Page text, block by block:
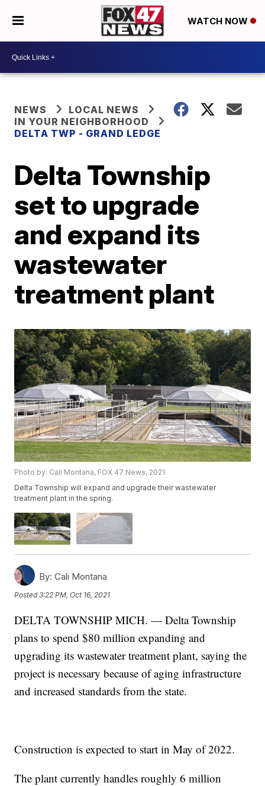
WATCH NOW
NEWS
LOCAL NEWS
IN YOUR NEIGHBORHOOD
DELTA TWP - GRAND LEDGE
Delta Township
set to upgrade
and expand its
wastewater
treatment plant
Photo by: Cali Montana, FOX 47 News, 2021
Delta Township will expand and upgrade their wastewater
treatment plant in the spring.
By: Cali Montana
Posted3:22 PM, Oct 16, 2021
DELTA TOWNSHIP MICH. — Delta Township
plans to spend $80 million expanding and
upgrading its wastewater treatment plant, saying the
project is necessary because of aging infrastructure
and increased standards from the state.
Construction is expected to start in May of 2022.
The plant currently handles roughly 6 million